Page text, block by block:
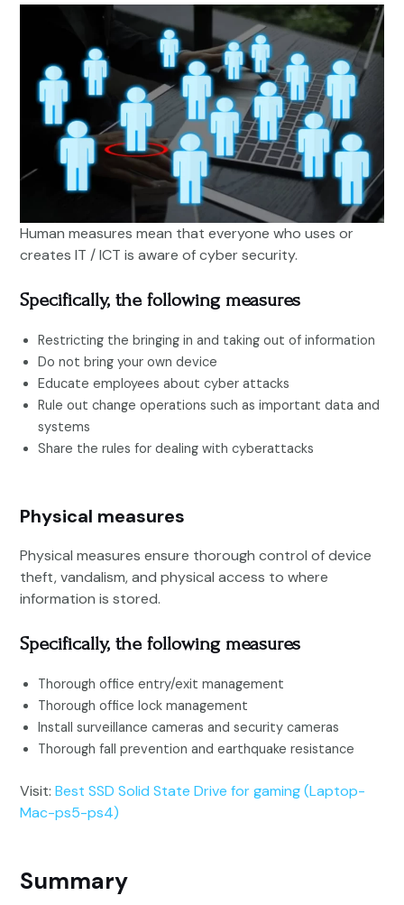
Human measures mean that everyone who uses or
creates IT / ICT is aware of cyber security.
Specifically, the following measures
Restricting the bringing in and taking out of information
Do not bring your own device
Educate employees about cyber attacks
Rule out change operations such as important data and
systems
Share the rules for dealing with cyberattacks
Physical measures
Physical measures ensure thorough control of device
theft, vandalism, and physical access to where
information is stored.
Specifically, the following measures
Thorough office entry/exit management
Thorough office lock management
Install surveillance cameras and security cameras
Thorough fall prevention and earthquake resistance
Visit:Best SSD Solid State Drive for gaming (Laptop-
Mac-ps5-ps4)
Summary